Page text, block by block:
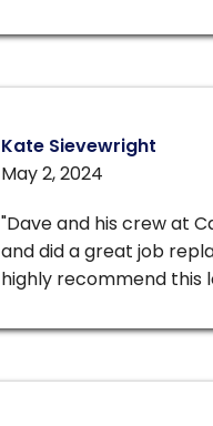
Kate Sievewright
May 2, 2024
"Dave and his crew at
and did a great job
highly recommend this